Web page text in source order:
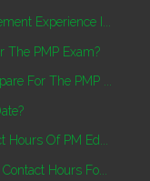
Experience I...
The PMP Exam?
For The PMP ...
Of PM Ed...
Hours Fo...